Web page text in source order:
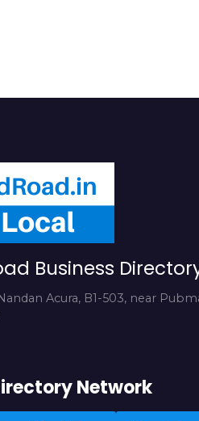
Business
Acura, B1-503, near
Network